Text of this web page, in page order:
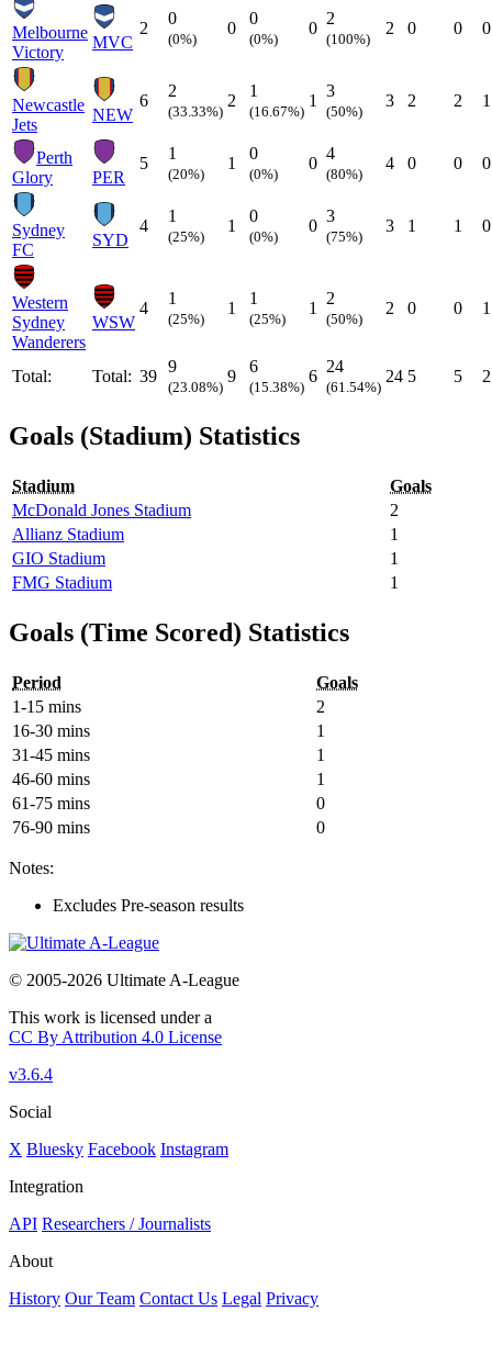
Melbourne
Victory
MVC
2
0
(0%)
0
0
(0%)
0
2
(100%)
2 0 0 0
Newcastle
Jets
NEW
6
2
(33.33%)
2
1
(16.67%)
1
3
(50%)
3 2 2 1
Perth
Glory
PER
5
1
(20%)
1
0
(0%)
0
4
(80%)
4 0 0 0
Sydney
FC
SYD
4
1
(25%)
1
0
(0%)
0
3
(75%)
3 1 1 0
Western
Sydney
Wanderers
WSW
4
1
(25%)
1
1
(25%)
1
2
(50%)
2 0 0 1
Total: Total: 39
9
(23.08%)
9
6
(15.38%)
6
24
(61.54%)
24 5 5 2
Goals (Stadium) Statistics
Stadium
Goals
McDonald Jones Stadium
2
Allianz Stadium
1
GIO Stadium
1
FMG Stadium
1
Goals (Time Scored) Statistics
Period
Goals
1-15 mins
2
16-30 mins
1
31-45 mins
1
46-60 mins
1
61-75 mins
0
76-90 mins
0
Notes:
Excludes Pre-season results
© 2005-2026 Ultimate A-League
This work is licensed under a
CC By Attribution 4.0 License
v3.6.4
Social
X Bluesky Facebook Instagram
Integration
API Researchers / Journalists
About
History Our Team Contact Us Legal Privacy